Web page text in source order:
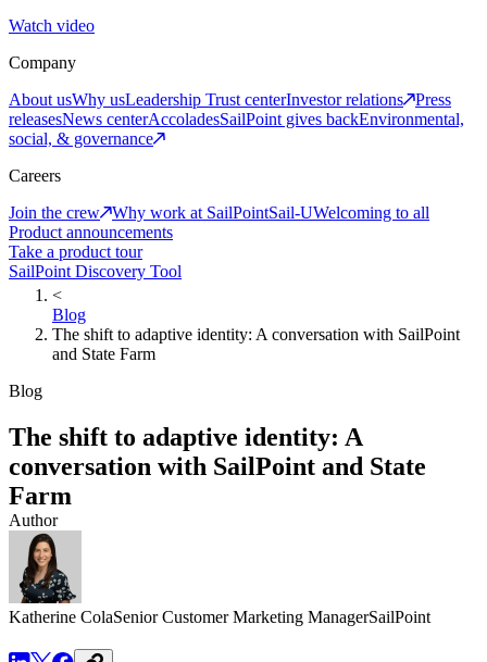
Watch video
Company
About usWhy usLeadership Trust centerInvestor relations
Press
releasesNews centerAccoladesSailPoint gives backEnvironmental,
social, & governance
Careers
Join the crew
Why work at SailPointSail-UWelcoming to all
Product announcements
Take a product tour
SailPoint Discovery Tool
<
Blog
The shift to adaptive identity: A conversation with SailPoint
and State Farm
Blog
The shift to adaptive identity: A
conversation with SailPoint and State
Farm
Author
Katherine ColaSenior Customer Marketing ManagerSailPoint